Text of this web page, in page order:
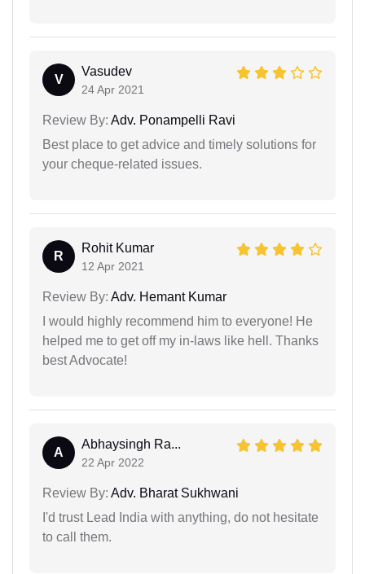
V
Vasudev
24 Apr 2021
Review By: Adv. Ponampelli Ravi
Best place to get advice and timely solutions for
your cheque-related issues.
R
Rohit Kumar
12 Apr 2021
Review By: Adv. Hemant Kumar
I would highly recommend him to everyone! He
helped me to get off my in-laws like hell. Thanks
best Advocate!
A
Abhaysingh Ra...
22 Apr 2022
Review By: Adv. Bharat Sukhwani
I'd trust Lead India with anything, do not hesitate
to call them.